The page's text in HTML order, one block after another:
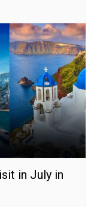
in July in